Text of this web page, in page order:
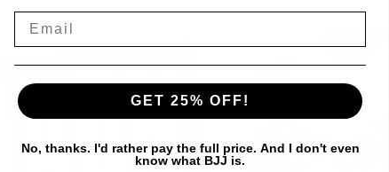
GET 25% OFF!
No, thanks. I'd rather pay the full price. And I don't even
know what BJJ is.